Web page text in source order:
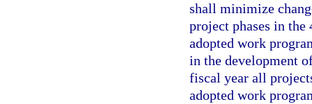
shall minimize
project phases in
adopted work
in the development
fiscal year all
adopted work